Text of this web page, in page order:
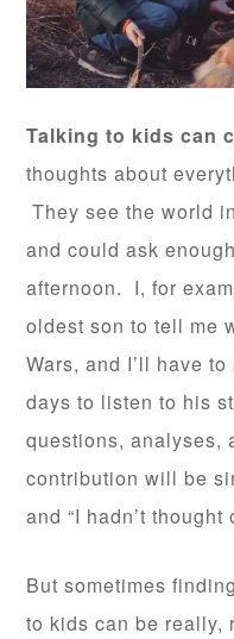
Talking to kids can
thoughts about
They see the world
and could ask
afternoon. I, for
oldest son to tell me
Wars, and I’ll have
days to listen to his
questions, analyses,
contribution will be
and “I hadn’t thought
But sometimes
to kids can be